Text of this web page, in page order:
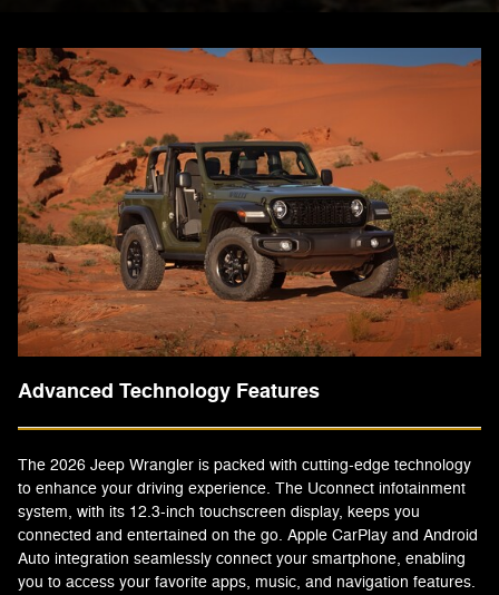
Advanced Technology Features
The 2026 Jeep Wrangler is packed with cutting-edge technology
to enhance your driving experience. The Uconnect infotainment
system, with its 12.3-inch touchscreen display, keeps you
connected and entertained on the go. Apple CarPlay and Android
Auto integration seamlessly connect your smartphone, enabling
you to access your favorite apps, music, and navigation features.